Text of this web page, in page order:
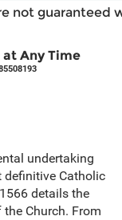
not guaranteed
at Any Time
undertaking
definitive Catholic
details the
Church. From